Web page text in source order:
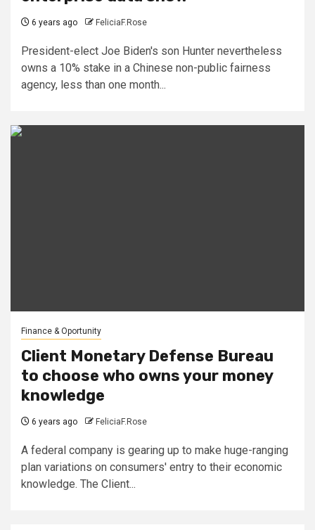
6 years ago FeliciaF.Rose
President-elect Joe Biden's son Hunter nevertheless
owns a 10% stake in a Chinese non-public fairness
agency, less than one month...
Finance & Oportunity
Client Monetary Defense Bureau
to choose who owns your money
knowledge
6 years ago FeliciaF.Rose
A federal company is gearing up to make huge-ranging
plan variations on consumers' entry to their economic
knowledge. The Client...